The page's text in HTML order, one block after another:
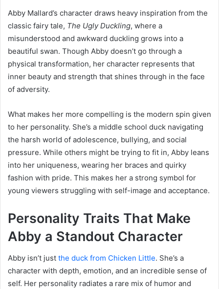
Abby Mallard’s character draws heavy inspiration from the
classic fairy tale, The Ugly Duckling, where a
misunderstood and awkward duckling grows into a
beautiful swan. Though Abby doesn’t go through a
physical transformation, her character represents that
inner beauty and strength that shines through in the face
of adversity.
What makes her more compelling is the modern spin given
to her personality. She’s a middle school duck navigating
the harsh world of adolescence, bullying, and social
pressure. While others might be trying to fit in, Abby leans
into her uniqueness, wearing her braces and quirky
fashion with pride. This makes her a strong symbol for
young viewers struggling with self-image and acceptance.
Personality Traits That Make
Abby a Standout Character
Abby isn’t just the duck from Chicken Little. She’s a
character with depth, emotion, and an incredible sense of
self. Her personality radiates a rare mix of humor and